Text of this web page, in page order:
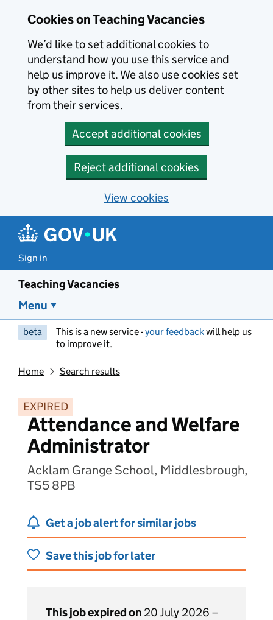
Cookies on Teaching Vacancies
We’d like to set additional cookies to
understand how you use this service and
help us improve it. We also use cookies set
by other sites to help us deliver content
from their services.
Accept additional cookies
Reject additional cookies
View cookies
Sign in
Teaching Vacancies
Menu
beta This is a new service -your feedbackwill help us
to improve it.
Home Search results
EXPIRED
Attendance and Welfare
Administrator
Acklam Grange School, Middlesbrough,
TS5 8PB
Get a job alert for similar jobs
Save this job for later
This job expired on 20 July 2026 –